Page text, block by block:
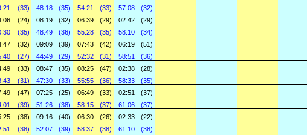
(33) 48:18 (35) 54:21 (33) 57:08 (32)
(24) 08:19 (32) 06:39 (29) 02:42
(29)
(35) 48:49 (36) 55:28 (35) 58:10 (34)
(32) 09:09 (39) 07:43 (42) 06:19
(51)
(27) 44:49 (29) 52:32 (31) 58:51 (36)
(33) 08:47 (35) 08:25 (47) 02:38
(28)
(31) 47:30 (33) 55:55 (36) 58:33 (35)
(47) 07:25 (25) 06:49 (33) 02:51
(37)
(39) 51:26 (38) 58:15 (37) 61:06 (37)
(38) 09:16 (40) 06:30 (26) 02:33
(22)
(38) 52:07 (39) 58:37 (38) 61:10 (38)